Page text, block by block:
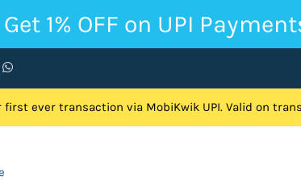
1% OFF on UPI
first ever transaction via MobiKwik UPI. Valid on